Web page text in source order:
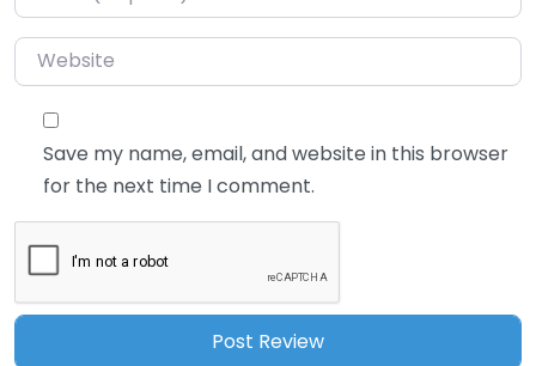
Website
Save my name, email, and website in this browser
for the next time I comment.